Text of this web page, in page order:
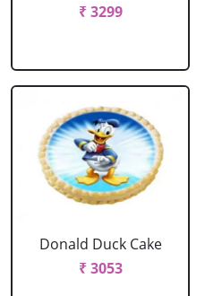
₹ 3299
Donald Duck Cake
₹ 3053